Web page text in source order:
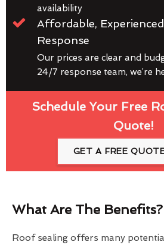
availability
Affordable,
Response
Our prices are clear and
24/7 response team, we’re
Schedule Your Free
Quote!
GET A FREE
What Are The Benefits?
Roof sealing offers many